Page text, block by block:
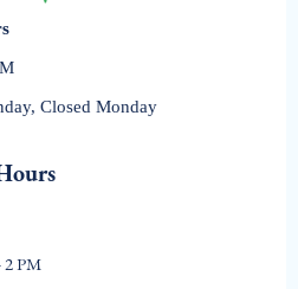
Closed Monday
2 PM